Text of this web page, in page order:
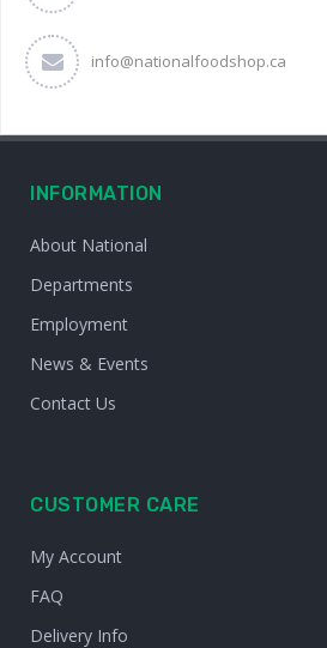
info@nationalfoodshop.ca
INFORMATION
About National
Departments
Employment
News & Events
Contact Us
CUSTOMER CARE
My Account
FAQ
Delivery Info